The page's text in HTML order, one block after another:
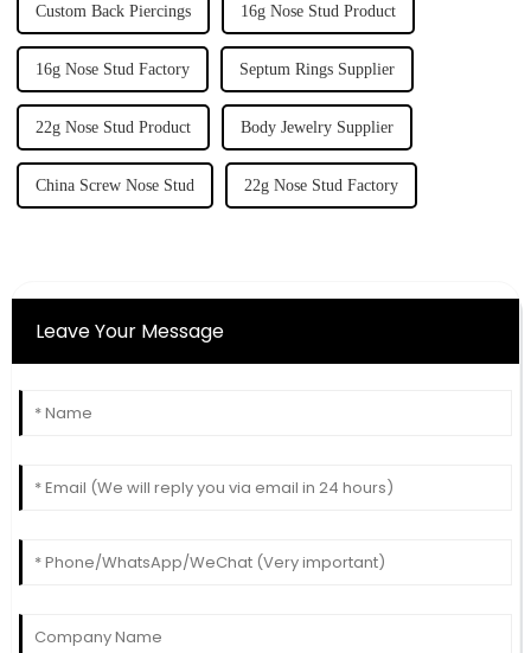
Custom Back Piercings 16g Nose Stud Product
16g Nose Stud Factory Septum Rings Supplier
22g Nose Stud Product Body Jewelry Supplier
China Screw Nose Stud 22g Nose Stud Factory
Leave Your Message